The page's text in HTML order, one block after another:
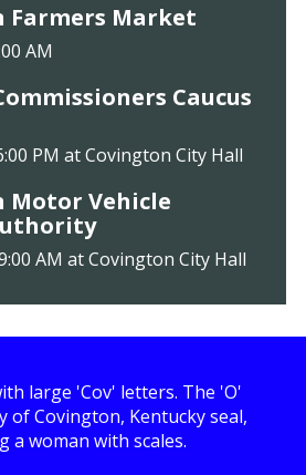
Farmers Market
AM
Caucus
PM at Covington City Hall
Motor Vehicle
AM at Covington City Hall